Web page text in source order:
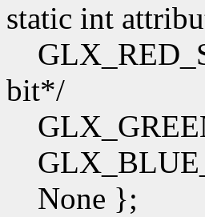
static int
bit*/
None };